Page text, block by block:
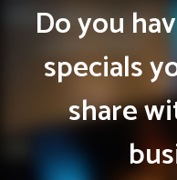
Do you
specials
share